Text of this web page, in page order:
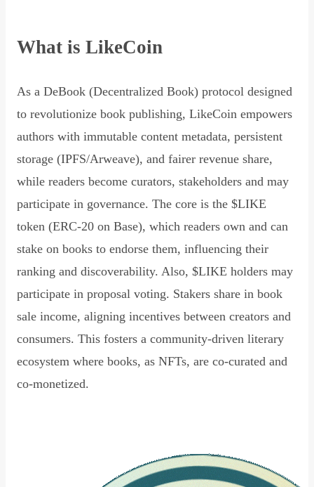
What is LikeCoin
As a DeBook (Decentralized Book) protocol designed
to revolutionize book publishing, LikeCoin empowers
authors with immutable content metadata, persistent
storage (IPFS/Arweave), and fairer revenue share,
while readers become curators, stakeholders and may
participate in governance. The core is the $LIKE
token (ERC-20 on Base), which readers own and can
stake on books to endorse them, influencing their
ranking and discoverability. Also, $LIKE holders may
participate in proposal voting. Stakers share in book
sale income, aligning incentives between creators and
consumers. This fosters a community-driven literary
ecosystem where books, as NFTs, are co-curated and
co-monetized.